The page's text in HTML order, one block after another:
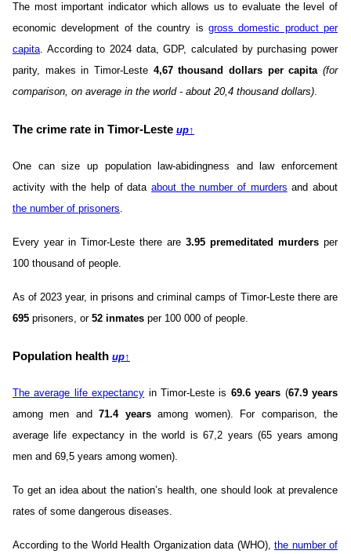
The most important indicator which allows us to evaluate the level of
economic development of the country is gross domestic product per
capita. According to 2024 data, GDP, calculated by purchasing power
parity, makes in Timor-Leste 4,67 thousand dollars per capita(for
comparison, on average in the world - about 20,4 thousand dollars).
The crime rate in Timor-Leste up↑
One can size up population law-abidingness and law enforcement
activity with the help of data about the number of murders and about
the number of prisoners.
Every year in Timor-Leste there are 3.95 premeditated murders per
100 thousand of people.
As of 2023 year, in prisons and criminal camps of Timor-Leste there are
695 prisoners, or 52 inmates per 100 000 of people.
Population health up↑
The average life expectancy in Timor-Leste is 69.6 years (67.9 years
among men and71.4 yearsamong women). For comparison, the
average life expectancy in the world is 67,2 years (65 years among
men and 69,5 years among women).
To get an idea about the nation’s health, one should look at prevalence
rates of some dangerous diseases.
According to the World Health Organization data (WHO), the number of